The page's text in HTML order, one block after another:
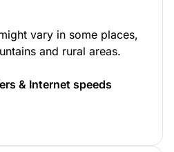
vary in some places,
and rural areas.
& Internet speeds